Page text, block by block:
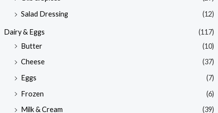
Salad Dressing
(12)
Dairy & Eggs
(117)
Butter
(10)
Cheese
(37)
Eggs
(7)
Frozen
(6)
Milk & Cream
(39)